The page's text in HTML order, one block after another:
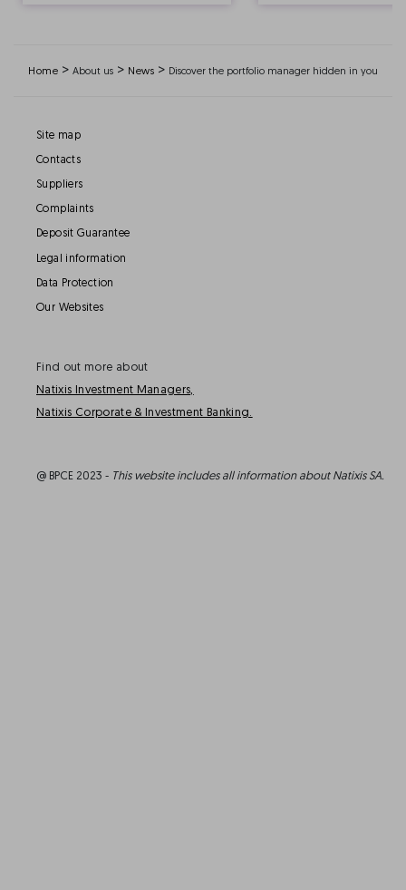
Home > About us > News > Discover the portfolio manager hidden in you
Site map
Contacts
Suppliers
Complaints
Deposit Guarantee
Legal information
Data Protection
Our Websites
Find out more about
Natixis Investment Managers,
Natixis Corporate & Investment Banking.
@ BPCE 2023 - This website includes all information about Natixis SA.